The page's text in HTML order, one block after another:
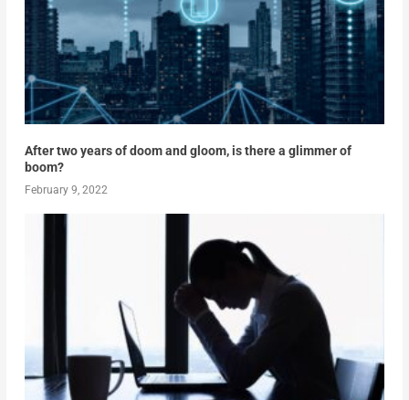
After two years of doom and gloom, is there a glimmer of
boom?
February 9, 2022